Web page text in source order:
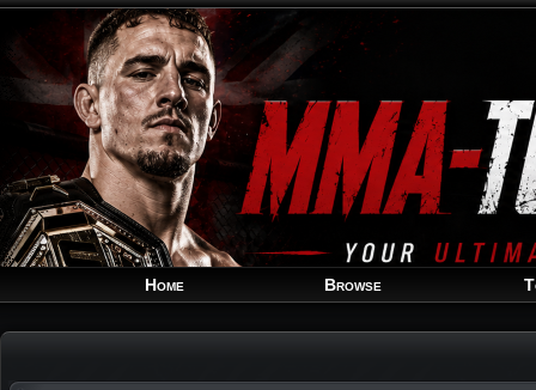
Home Browse